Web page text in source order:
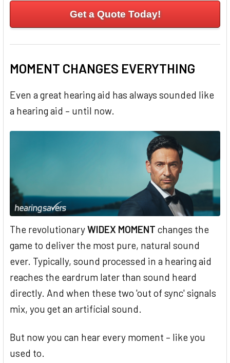
Get a Quote Today!
MOMENT CHANGES EVERYTHING
Even a great hearing aid has always sounded like
a hearing aid – until now.
The revolutionaryWIDEX MOMENT changes the
game to deliver the most pure, natural sound
ever. Typically, sound processed in a hearing aid
reaches the eardrum later than sound heard
directly. And when these two 'out of sync' signals
mix, you get an artificial sound.
But now you can hear every moment – like you
used to.